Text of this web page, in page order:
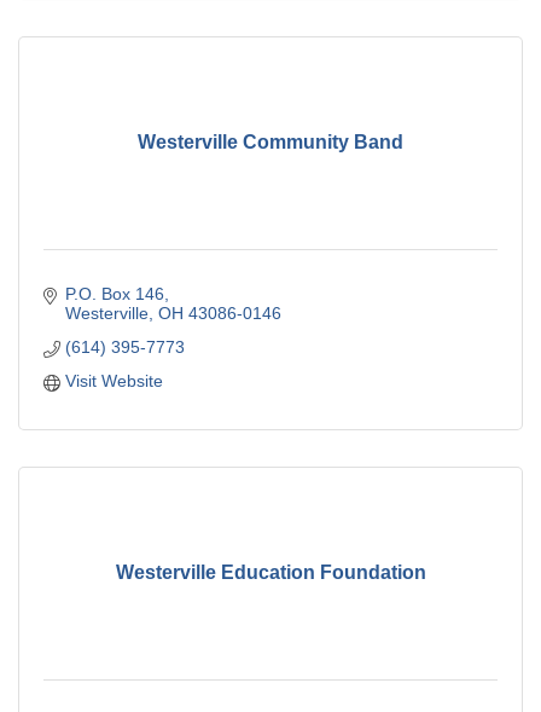
Westerville Community Band
P.O. Box 146
Westerville OH 43086-0146
(614) 395-7773
Visit Website
Westerville Education Foundation